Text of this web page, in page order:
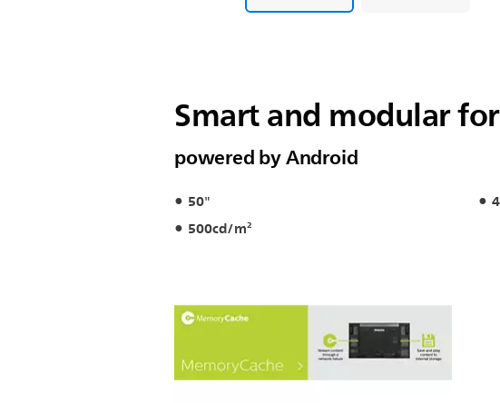
Smart and modular
powered by Android
50"
500cd/m²